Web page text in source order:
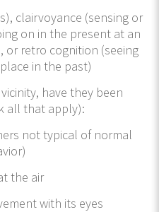
clairvoyance (sensing or
on in the present at an
retro cognition (seeing
in the past)
have they been
all that apply):
not typical of normal
the air
with its eyes